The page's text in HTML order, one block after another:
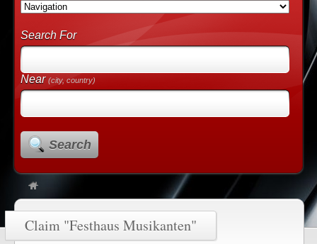
Search For
Near(city, country)
Search
Claim "Festhaus Musikanten"